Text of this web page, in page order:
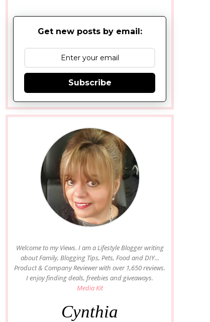
Get new posts by email:
Subscribe
Welcome to my Views. I am a Lifestyle Blogger writing
about Family, Blogging Tips, Pets, Food and DIY...
Product & Company Reviewer with over 1,650 reviews.
I enjoy finding deals, freebies and giveaways.
Media Kit
Cynthia